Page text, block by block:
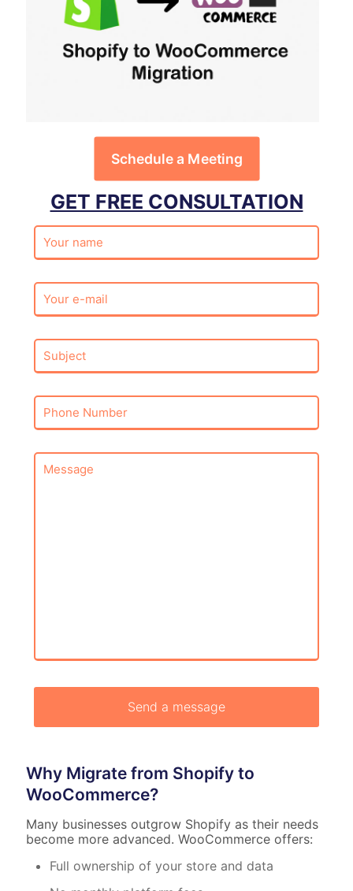
Schedule a Meeting
GET FREE CONSULTATION
Why Migrate from Shopify to
WooCommerce?
Many businesses outgrow Shopify as their needs
become more advanced. WooCommerce offers:
Full ownership of your store and data